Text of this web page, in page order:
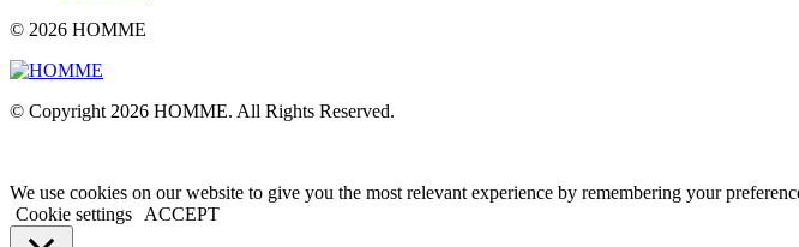
© 2026 HOMME
© Copyright 2026 HOMME. All Rights Reserved.
We use cookies on our website to give you the most relevant experience by remembering your
Cookie settings
ACCEPT